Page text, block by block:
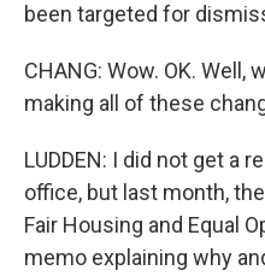
been targeted for
CHANG: Wow. OK. Well,
making all of these
LUDDEN: I did not get a
office, but last month,
Fair Housing and Equal
memo explaining why